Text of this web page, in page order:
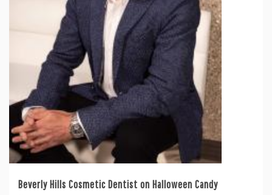
Beverly Hills Cosmetic Dentist on Halloween Candy